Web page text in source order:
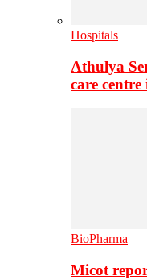
Hospitals
Athulya
care
BioPharma
Micot